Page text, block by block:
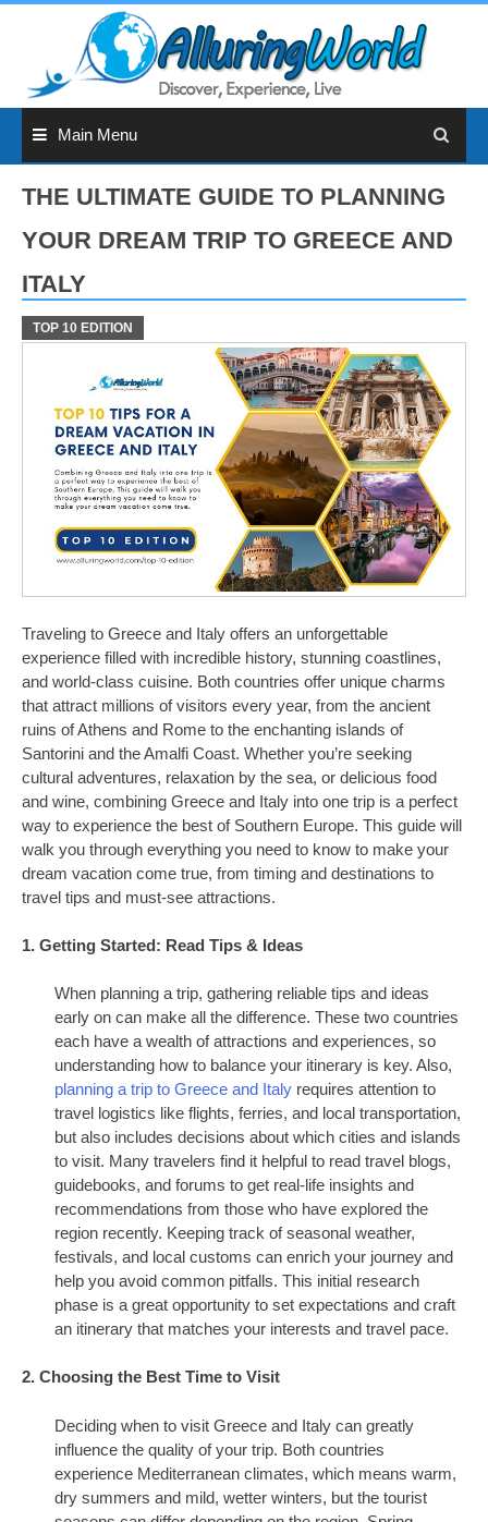
Main Menu
THE ULTIMATE GUIDE TO PLANNING
YOUR DREAM TRIP TO GREECE AND
ITALY
TOP 10 EDITION
Traveling to Greece and Italy offers an unforgettable
experience filled with incredible history, stunning coastlines,
and world-class cuisine. Both countries offer unique charms
that attract millions of visitors every year, from the ancient
ruins of Athens and Rome to the enchanting islands of
Santorini and the Amalfi Coast. Whether you’re seeking
cultural adventures, relaxation by the sea, or delicious food
and wine, combining Greece and Italy into one trip is a perfect
way to experience the best of Southern Europe. This guide will
walk you through everything you need to know to make your
dream vacation come true, from timing and destinations to
travel tips and must-see attractions.
1. Getting Started: Read Tips & Ideas
When planning a trip, gathering reliable tips and ideas
early on can make all the difference. These two countries
each have a wealth of attractions and experiences, so
understanding how to balance your itinerary is key. Also,
planning a trip to Greece and Italy requires attention to
travel logistics like flights, ferries, and local transportation,
but also includes decisions about which cities and islands
to visit. Many travelers find it helpful to read travel blogs,
guidebooks, and forums to get real-life insights and
recommendations from those who have explored the
region recently. Keeping track of seasonal weather,
festivals, and local customs can enrich your journey and
help you avoid common pitfalls. This initial research
phase is a great opportunity to set expectations and craft
an itinerary that matches your interests and travel pace.
2. Choosing the Best Time to Visit
Deciding when to visit Greece and Italy can greatly
influence the quality of your trip. Both countries
experience Mediterranean climates, which means warm,
dry summers and mild, wetter winters, but the tourist